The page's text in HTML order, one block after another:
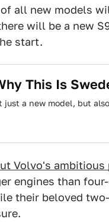
all new models
will be a new
start.
This Is
just a new model, but
Volvo's ambitious
engines than
their beloved